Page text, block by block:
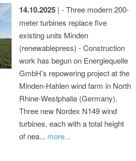
14.10.2025 | - Three modern 200-
meter turbines replace five
existing units Minden
(renewablepress) - Construction
work has begun on Energiequelle
GmbH’s repowering project at the
Minden-Hahlen wind farm in North
Rhine-Westphalia (Germany).
Three new Nordex N149 wind
turbines, each with a total height
of nea... more...